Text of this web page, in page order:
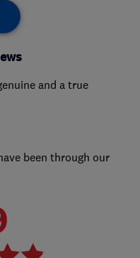
and a true
been through our